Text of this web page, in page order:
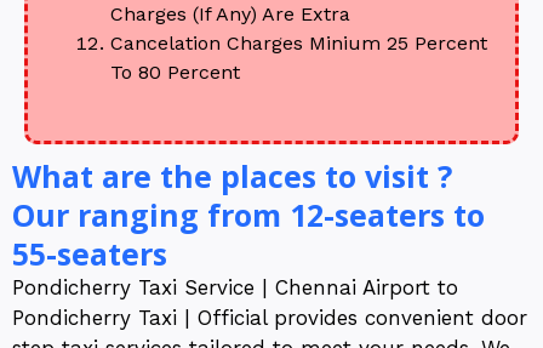
Charges (If Any) Are Extra
Cancelation Charges Minium 25 Percent
To 80 Percent
What are the places to visit ?
Our ranging from 12-seaters to
55-seaters
Pondicherry Taxi Service | Chennai Airport to
Pondicherry Taxi | Official provides convenient door